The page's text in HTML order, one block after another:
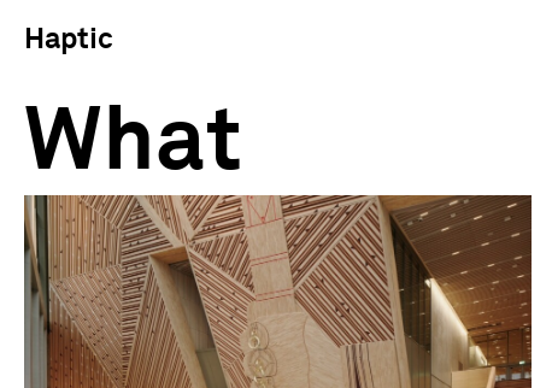
Haptic
What